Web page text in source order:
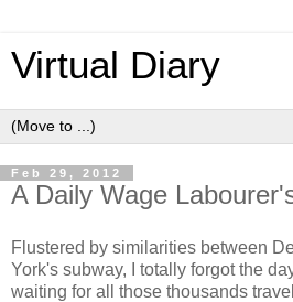
Virtual Diary
Feb 29, 2012
A Daily Wage
Flustered by similarities between
York's subway, I totally forgot the
waiting for all those thousands